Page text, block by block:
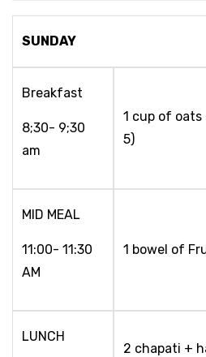
SUNDAY
Breakfast
8;30- 9;30
am
1 cup of oats
5)
MID MEAL
11:00- 11:30
AM
1 bowel of
LUNCH
2 chapati +